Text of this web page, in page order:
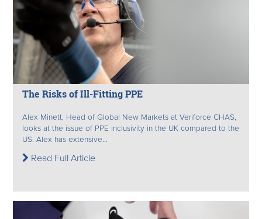
The Risks of Ill-Fitting PPE
Alex Minett, Head of Global New Markets at Veriforce CHAS,
looks at the issue of PPE inclusivity in the UK compared to the
US. Alex has extensive...
Read Full Article